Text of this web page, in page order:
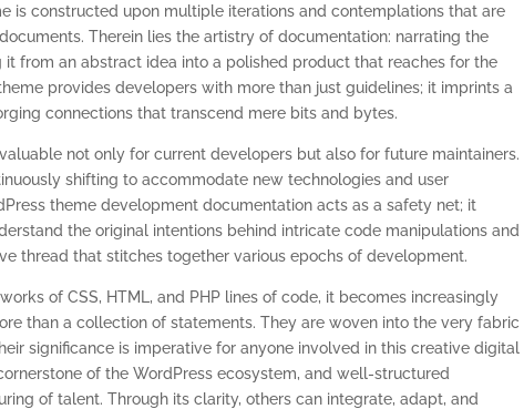
is constructed upon multiple iterations and contemplations that are
Therein lies the artistry of documentation: narrating the
from an abstract idea into a polished product that reaches for the
provides developers with more than just guidelines; it imprints a
connections that transcend mere bits and bytes.
not only for current developers but also for future maintainers.
shifting to accommodate new technologies and user
theme development documentation acts as a safety net; it
the original intentions behind intricate code manipulations and
thread that stitches together various epochs of development.
of CSS, HTML, and PHP lines of code, it becomes increasingly
than a collection of statements. They are woven into the very fabric
significance is imperative for anyone involved in this creative digital
of the WordPress ecosystem, and well-structured
of talent. Through its clarity, others can integrate, adapt, and